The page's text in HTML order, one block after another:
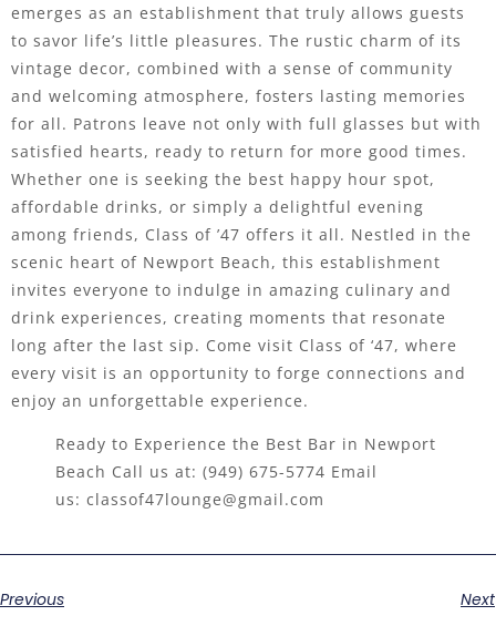
emerges as an establishment that truly allows guests
to savor life’s little pleasures. The rustic charm of its
vintage decor, combined with a sense of community
and welcoming atmosphere, fosters lasting memories
for all. Patrons leave not only with full glasses but with
satisfied hearts, ready to return for more good times.
Whether one is seeking the best happy hour spot,
affordable drinks, or simply a delightful evening
among friends, Class of ’47 offers it all. Nestled in the
scenic heart of Newport Beach, this establishment
invites everyone to indulge in amazing culinary and
drink experiences, creating moments that resonate
long after the last sip. Come visit Class of ‘47, where
every visit is an opportunity to forge connections and
enjoy an unforgettable experience.
Ready to Experience the Best Bar in Newport
Beach Call us at: (949) 675-5774 Email
us: classof47lounge@gmail.com
Previous Next